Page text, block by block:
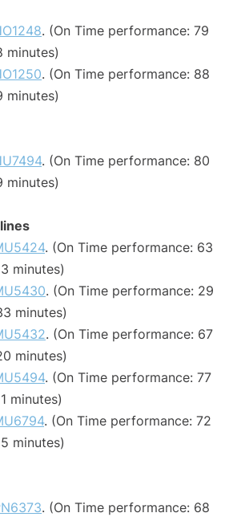
. (On Time performance: 79
minutes)
. (On Time performance: 88
minutes)
. (On Time performance: 80
minutes)
. (On Time performance: 63
minutes)
. (On Time performance: 29
minutes)
. (On Time performance: 67
minutes)
. (On Time performance: 77
minutes)
. (On Time performance: 72
minutes)
. (On Time performance: 68